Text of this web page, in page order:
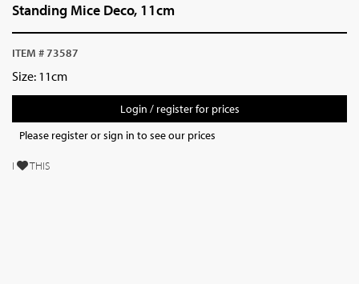
Standing Mice Deco, 11cm
ITEM # 73587
Size: 11cm
Login / register for prices
Please register or sign in to see our prices
I THIS